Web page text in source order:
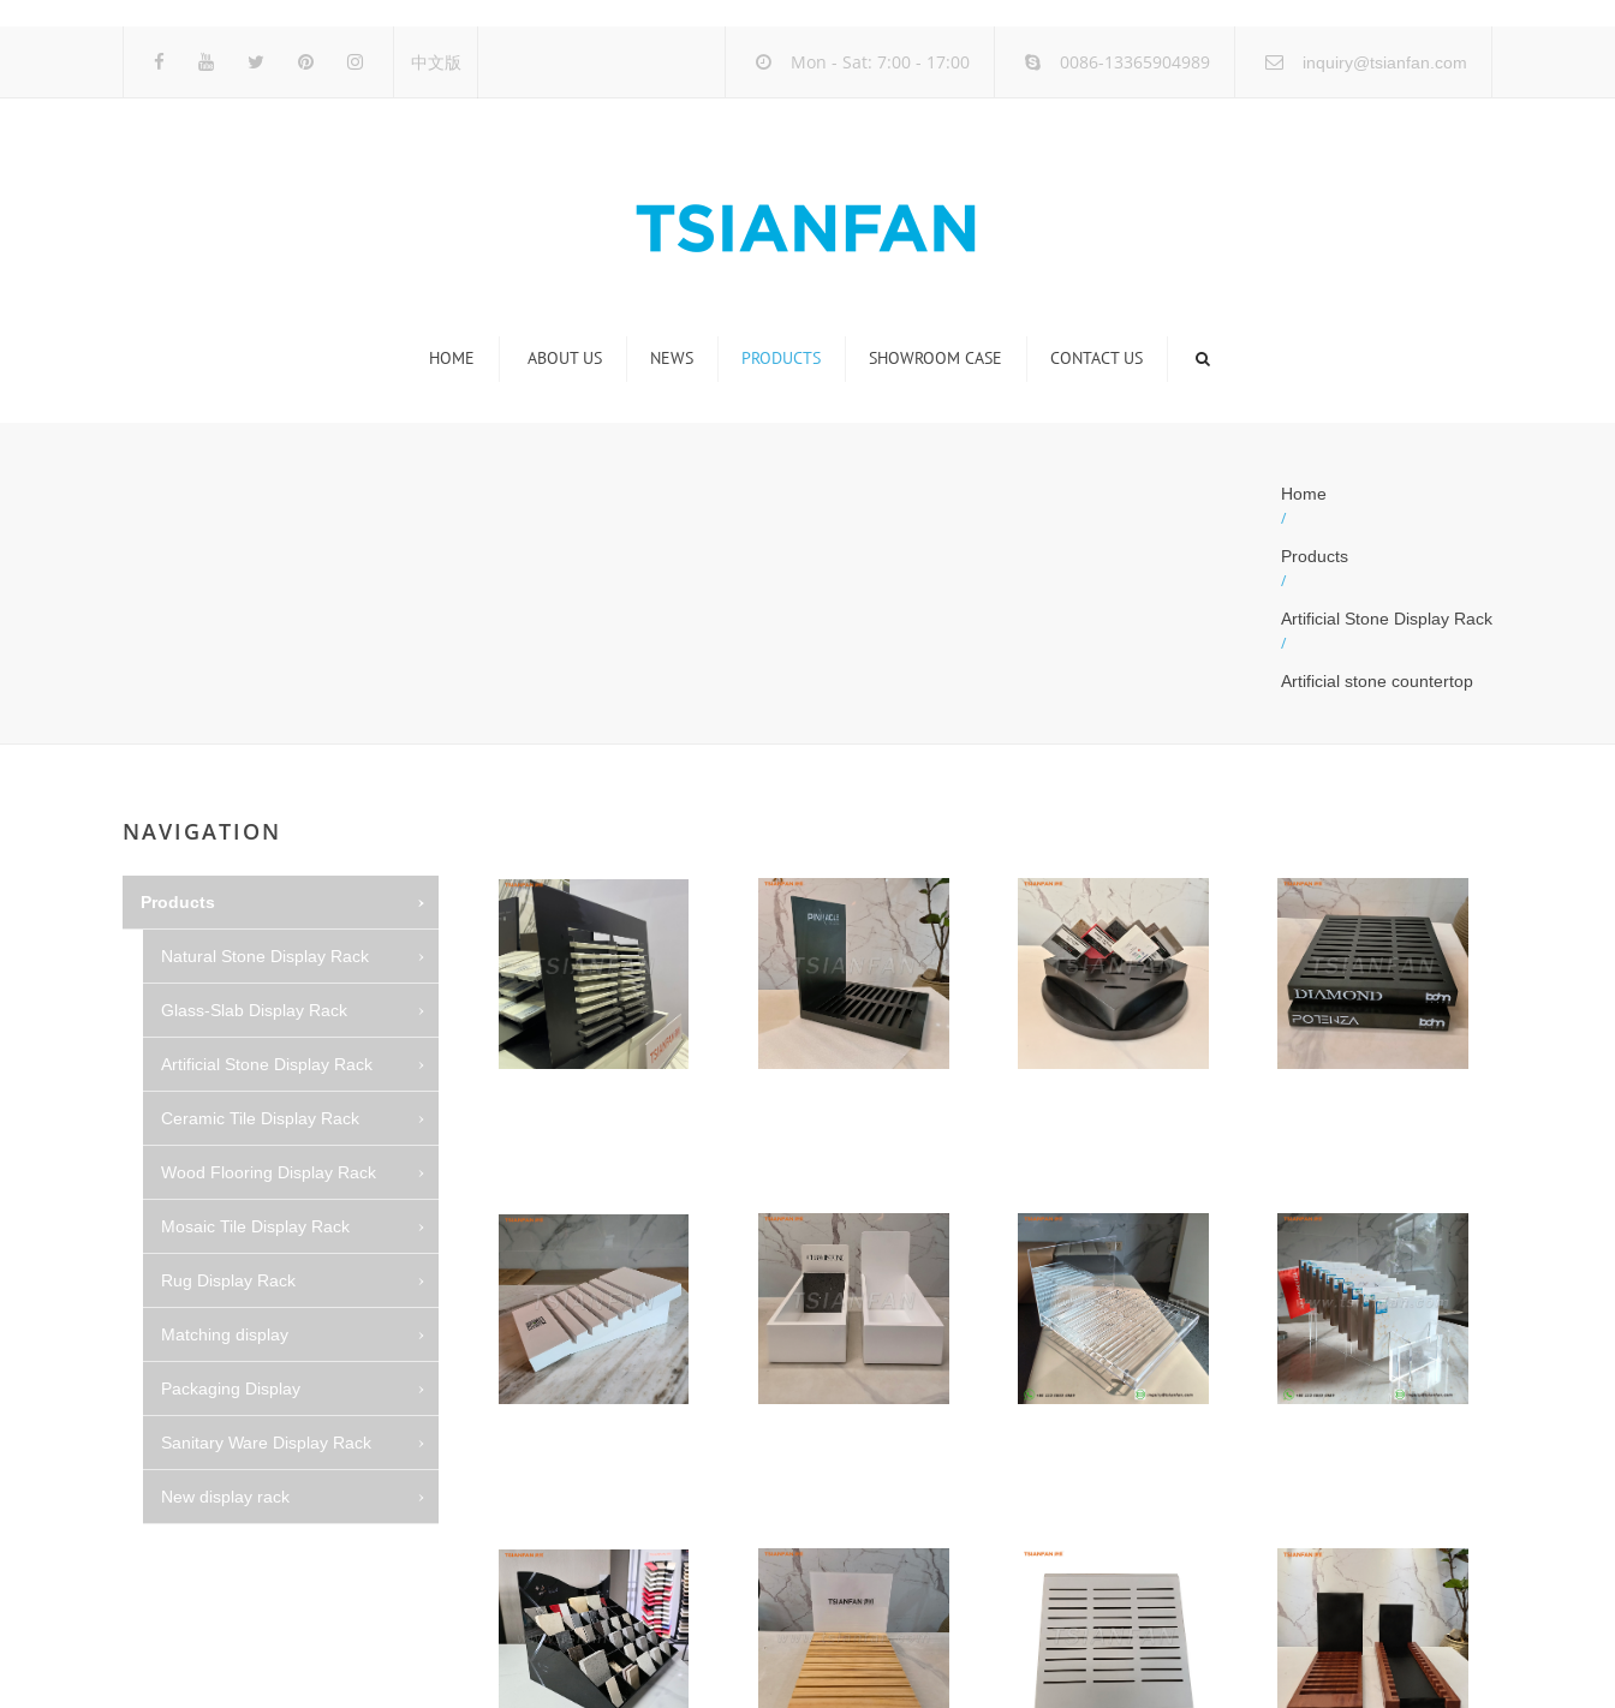
中文版 Mon - Sat: 7:00 - 17:00 0086-13365904989 inquiry@tsianfan.com
HOME ABOUT US NEWS PRODUCTS SHOWROOM CASE CONTACT US
Home
/
Products
/
Artificial Stone Display Rack
/
Artificial stone countertop
NAVIGATION
Products
Natural Stone Display Rack
Glass-Slab Display Rack
Artificial Stone Display Rack
Ceramic Tile Display Rack
Wood Flooring Display Rack
Mosaic Tile Display Rack
Rug Display Rack
Matching display
Packaging Display
Sanitary Ware Display Rack
New display rack